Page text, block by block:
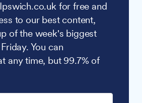
for free and
to our best content,
of the week's biggest
You can
any time, but 99.7% of